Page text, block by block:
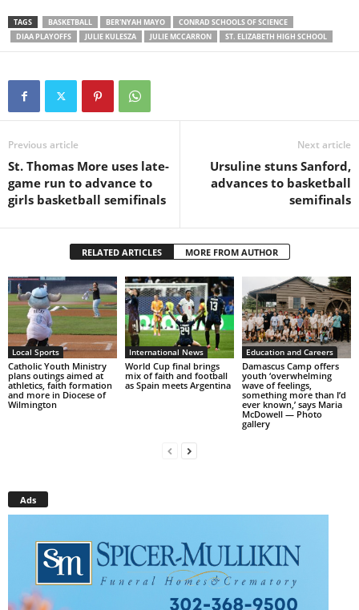
TAGS BASKETBALL BER'NYAH MAYO
CONRAD SCHOOLS OF SCIENCE
DIAA PLAYOFFS
JULIE KULESZA JULIE MCCARRON ST. ELIZABETH HIGH SCHOOL
Previous article
St. Thomas More uses late-
game run to advance to
girls basketball semifinals
Next article
Ursuline stuns Sanford,
advances to basketball
semifinals
RELATED ARTICLES MORE FROM AUTHOR
Local Sports
Catholic Youth Ministry
plans outings aimed at
athletics, faith formation
and more in Diocese of
Wilmington
International News
World Cup final brings
mix of faith and football
as Spain meets Argentina
Education and Careers
Damascus Camp offers
youth ‘overwhelming
wave of feelings,
something more than I’d
ever known,’ says Maria
McDowell — Photo
gallery
Ads